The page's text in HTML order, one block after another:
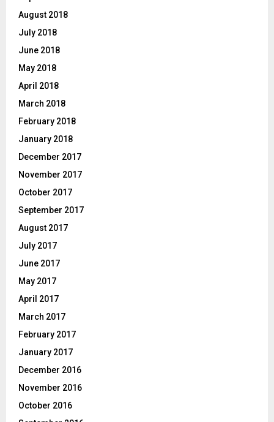
August 2018
July 2018
June 2018
May 2018
April 2018
March 2018
February 2018
January 2018
December 2017
November 2017
October 2017
September 2017
August 2017
July 2017
June 2017
May 2017
April 2017
March 2017
February 2017
January 2017
December 2016
November 2016
October 2016